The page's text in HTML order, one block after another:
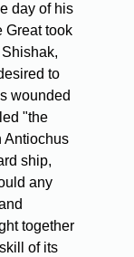
day of his
Great took
to
wounded
"the
Antiochus
ship,
any
together
of its